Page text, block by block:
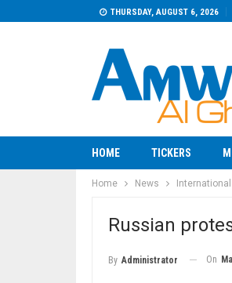
THURSDAY, AUGUST 6, 2026
HOME TICKERS
Home News
Russian
By Administrator On